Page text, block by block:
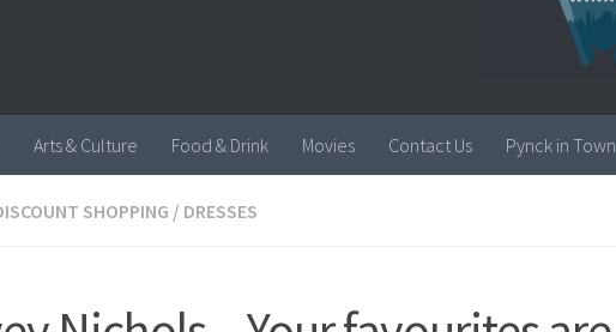
Arts & Culture Food & Drink Movies Contact Us Pynck in Town
SHOPPING / DRESSES